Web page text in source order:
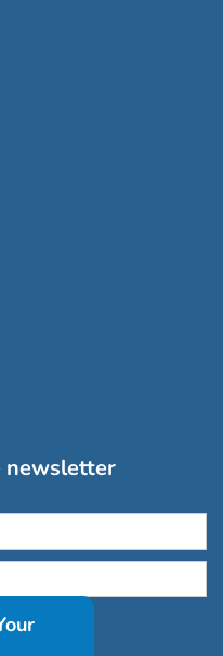
newsletter
to travel to: